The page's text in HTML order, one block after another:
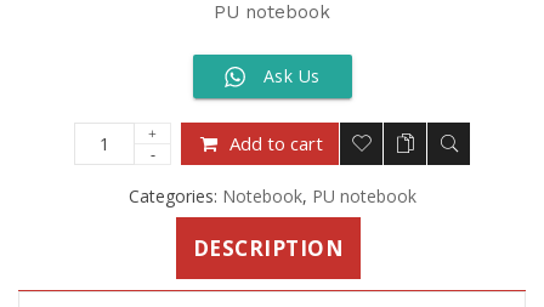
PU notebook
Ask Us
Add to cart
Categories: Notebook, PU notebook
DESCRIPTION